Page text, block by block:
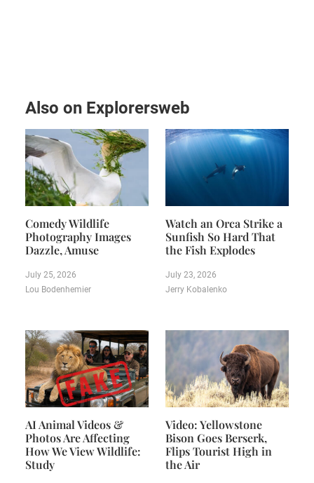
Also on Explorersweb
Comedy Wildlife
Photography Images
Dazzle, Amuse
July 25, 2026
Lou Bodenhemier
Watch an Orca Strike a
Sunfish So Hard That
the Fish Explodes
July 23, 2026
Jerry Kobalenko
AI Animal Videos &
Photos Are Affecting
How We View Wildlife:
Study
Video: Yellowstone
Bison Goes Berserk,
Flips Tourist High in
the Air